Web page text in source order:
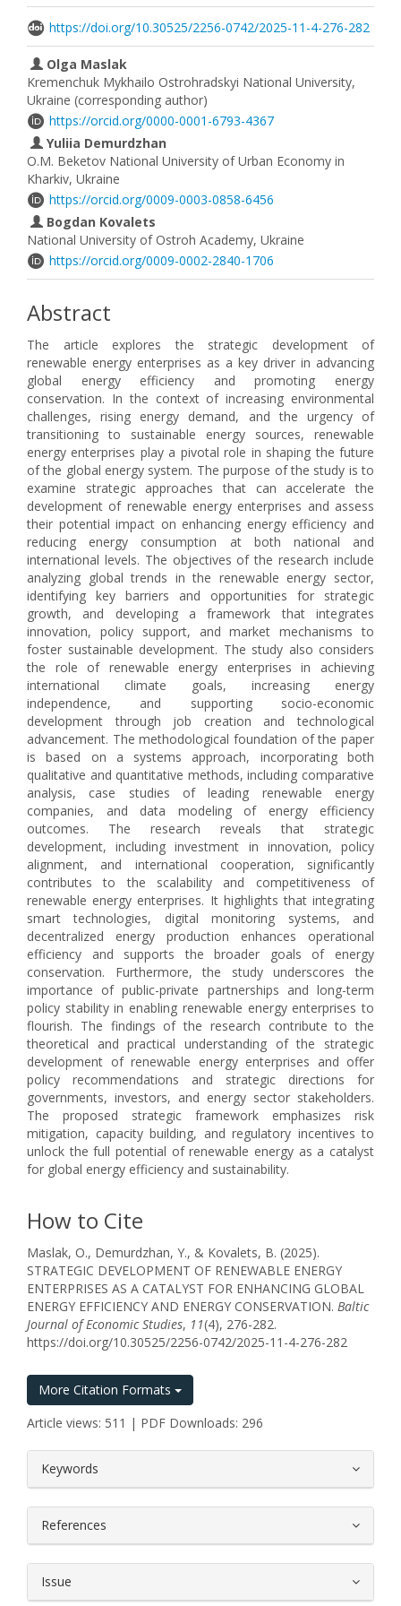
https://doi.org/10.30525/2256-0742/2025-11-4-276-282
Olga Maslak
Kremenchuk Mykhailo Ostrohradskyi National University,
Ukraine (corresponding author)
https://orcid.org/0000-0001-6793-4367
Yuliia Demurdzhan
O.M. Beketov National University of Urban Economy in
Kharkiv, Ukraine
https://orcid.org/0009-0003-0858-6456
Bogdan Kovalets
National University of Ostroh Academy, Ukraine
https://orcid.org/0009-0002-2840-1706
Abstract
The article explores the strategic development of
renewable energy enterprises as a key driver in advancing
global energy efficiency and promoting energy
conservation. In the context of increasing environmental
challenges, rising energy demand, and the urgency of
transitioning to sustainable energy sources, renewable
energy enterprises play a pivotal role in shaping the future
of the global energy system. The purpose of the study is to
examine strategic approaches that can accelerate the
development of renewable energy enterprises and assess
their potential impact on enhancing energy efficiency and
reducing energy consumption at both national and
international levels. The objectives of the research include
analyzing global trends in the renewable energy sector,
identifying key barriers and opportunities for strategic
growth, and developing a framework that integrates
innovation, policy support, and market mechanisms to
foster sustainable development. The study also considers
the role of renewable energy enterprises in achieving
international climate goals, increasing energy
independence, and supporting socio-economic
development through job creation and technological
advancement. The methodological foundation of the paper
is based on a systems approach, incorporating both
qualitative and quantitative methods, including comparative
analysis, case studies of leading renewable energy
companies, and data modeling of energy efficiency
outcomes. The research reveals that strategic
development, including investment in innovation, policy
alignment, and international cooperation, significantly
contributes to the scalability and competitiveness of
renewable energy enterprises. It highlights that integrating
smart technologies, digital monitoring systems, and
decentralized energy production enhances operational
efficiency and supports the broader goals of energy
conservation. Furthermore, the study underscores the
importance of public-private partnerships and long-term
policy stability in enabling renewable energy enterprises to
flourish. The findings of the research contribute to the
theoretical and practical understanding of the strategic
development of renewable energy enterprises and offer
policy recommendations and strategic directions for
governments, investors, and energy sector stakeholders.
The proposed strategic framework emphasizes risk
mitigation, capacity building, and regulatory incentives to
unlock the full potential of renewable energy as a catalyst
for global energy efficiency and sustainability.
How to Cite
Maslak, O., Demurdzhan, Y., & Kovalets, B. (2025).
STRATEGIC DEVELOPMENT OF RENEWABLE ENERGY
ENTERPRISES AS A CATALYST FOR ENHANCING GLOBAL
ENERGY EFFICIENCY AND ENERGY CONSERVATION. Baltic
Journal of Economic Studies, 11(4), 276-282.
https://doi.org/10.30525/2256-0742/2025-11-4-276-282
More Citation Formats
Article views: 511 | PDF Downloads: 296
Keywords
References
Issue